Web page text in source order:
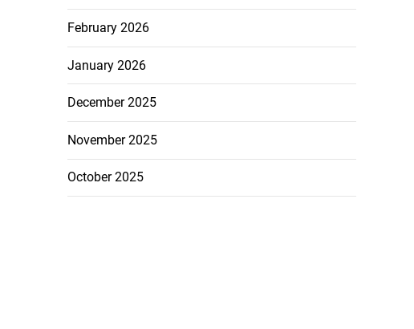
February 2026
January 2026
December 2025
November 2025
October 2025